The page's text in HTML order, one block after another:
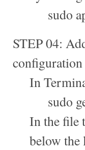
sudo apt-
STEP 04:
In
sudo
In the file
below the